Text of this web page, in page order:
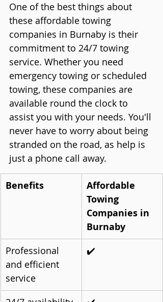
One of the best things about
these affordable towing
companies in Burnaby is their
commitment to 24/7 towing
service. Whether you need
emergency towing or scheduled
towing, these companies are
available round the clock to
assist you with your needs. You'll
never have to worry about being
stranded on the road, as help is
just a phone call away.
Benefits
Affordable
Towing
Companies in
Burnaby
Professional
and efficient
service
✔️